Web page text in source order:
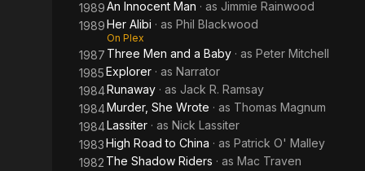
1989An Innocent Man · as Jimmie Rainwood
1989Her Alibi · as Phil Blackwood
On Plex
1987 Three Men and a Baby · as Peter Mitchell
1985Explorer · as Narrator
1984Runaway · as Jack R. Ramsay
1984Murder, She Wrote · as Thomas Magnum
1984Lassiter · as Nick Lassiter
1983High Road to China · as Patrick O' Malley
1982 The Shadow Riders · as Mac Traven